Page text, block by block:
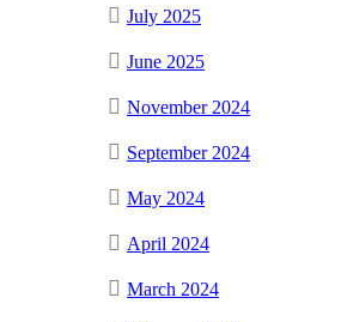
July 2025
June 2025
November 2024
September 2024
May 2024
April 2024
March 2024